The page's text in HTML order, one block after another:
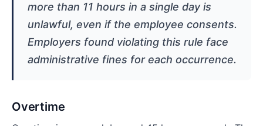
more than 11 hours in a single day is
unlawful, even if the employee consents.
Employers found violating this rule face
administrative fines for each occurrence.
Overtime